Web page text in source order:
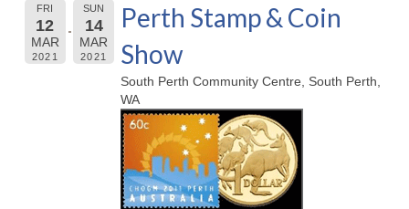
FRI
12
MAR
2021
SUN
14
MAR
2021
Perth Stamp & Coin
Show
South Perth Community Centre, South Perth,
WA